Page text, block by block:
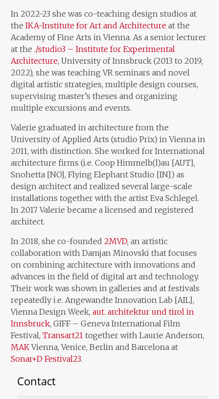
In 2022-23 she was co-teaching design studios at
theIKA-Institute for Art and Architecture at the
Academy of Fine Arts in Vienna. As a senior lecturer
at the ./studio3 – Institute for Experimental
Architecture, University of Innsbruck (2013 to 2019,
2022), she was teaching VR seminars and novel
digital artistic strategies, multiple design courses,
supervising master’s theses and organizing
multiple excursions and events.
Valerie graduated in architecture from the
University of Applied Arts (studio Prix) in Vienna in
2011, with distinction. She worked for International
architecture firms (i.e. Coop Himmelb(l)au [AUT],
Snohetta [NO], Flying Elephant Studio [IN]) as
design architect and realized several large-scale
installations together with the artist Eva Schlegel.
In 2017 Valerie became a licensed and registered
architect.
In 2018, she co-founded2MVD, an artistic
collaboration with Damjan Minovski that focuses
on combining architecture with innovations and
advances in the field of digital art and technology.
Their work was shown in galleries and at festivals
repeatedly i.e. Angewandte Innovation Lab [AIL],
Vienna Design Week,aut. architektur und tirol in
Innsbruck, GIFF – Geneva International Film
Festival,Transart21together with Laurie Anderson,
MAKVienna, Venice, Berlin and Barcelona at
Sonar+D Festival23.
Contact